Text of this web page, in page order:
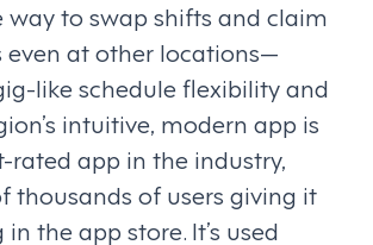
way to swap shifts and claim
even at other locations—
like schedule flexibility and
intuitive, modern app is
rated app in the industry,
thousands of users giving it
the app store. It’s used